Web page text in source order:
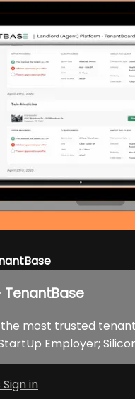
the most trusted
Employer;
Sign in